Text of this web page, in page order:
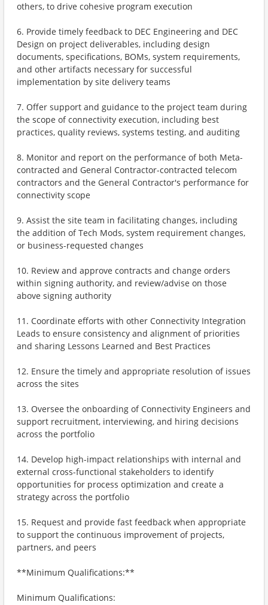
others, to drive cohesive program execution
6. Provide timely feedback to DEC Engineering and DEC
Design on project deliverables, including design
documents, specifications, BOMs, system requirements,
and other artifacts necessary for successful
implementation by site delivery teams
7. Offer support and guidance to the project team during
the scope of connectivity execution, including best
practices, quality reviews, systems testing, and auditing
8. Monitor and report on the performance of both Meta-
contracted and General Contractor-contracted telecom
contractors and the General Contractor's performance for
connectivity scope
9. Assist the site team in facilitating changes, including
the addition of Tech Mods, system requirement changes,
or business-requested changes
10. Review and approve contracts and change orders
within signing authority, and review/advise on those
above signing authority
11. Coordinate efforts with other Connectivity Integration
Leads to ensure consistency and alignment of priorities
and sharing Lessons Learned and Best Practices
12. Ensure the timely and appropriate resolution of issues
across the sites
13. Oversee the onboarding of Connectivity Engineers and
support recruitment, interviewing, and hiring decisions
across the portfolio
14. Develop high-impact relationships with internal and
external cross-functional stakeholders to identify
opportunities for process optimization and create a
strategy across the portfolio
15. Request and provide fast feedback when appropriate
to support the continuous improvement of projects,
partners, and peers
**Minimum Qualifications:**
Minimum Qualifications: